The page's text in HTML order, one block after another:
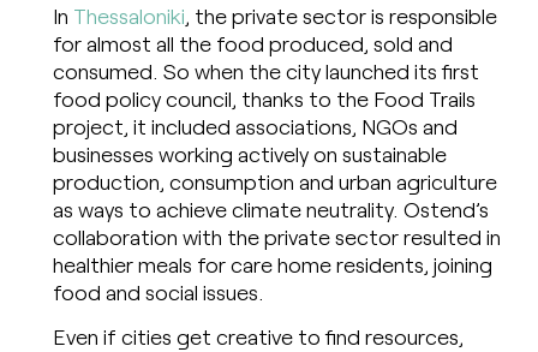
In Thessaloniki, the private sector is responsible
for almost all the food produced, sold and
consumed. So when the city launched its first
food policy council, thanks to the Food Trails
project, it included associations, NGOs and
businesses working actively on sustainable
production, consumption and urban agriculture
as ways to achieve climate neutrality. Ostend’s
collaboration with the private sector resulted in
healthier meals for care home residents, joining
food and social issues.
Even if cities get creative to find resources,